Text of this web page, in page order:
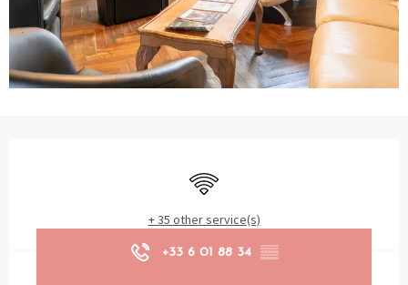
Wifi
+ 35 other service(s)
+33 6 01 88 34 ▒▒